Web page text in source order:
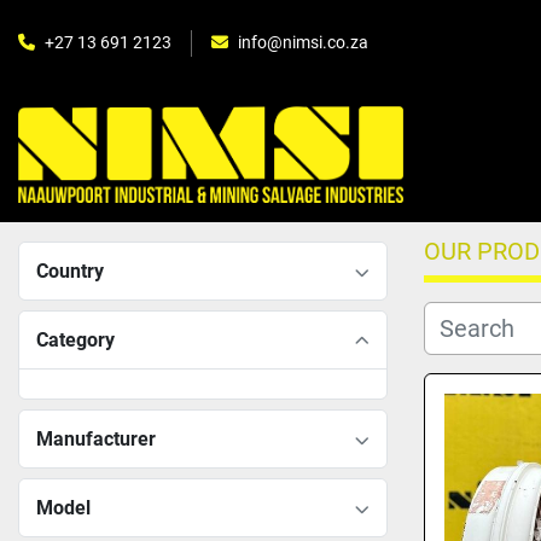
+27 13 691 2123 info@nimsi.co.za
Country
Category
Manufacturer
Model
OUR